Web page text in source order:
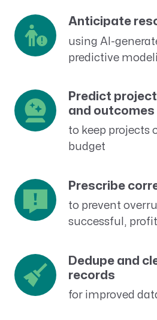
Anticipate
using AI-
predictive
Predict
and outcomes
to keep projects
budget
Prescribe
to prevent
successful,
Dedupe and
records
for improved